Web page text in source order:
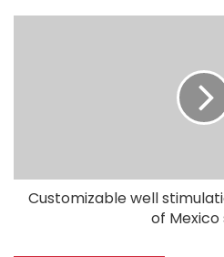
Customizable well
of Mexico